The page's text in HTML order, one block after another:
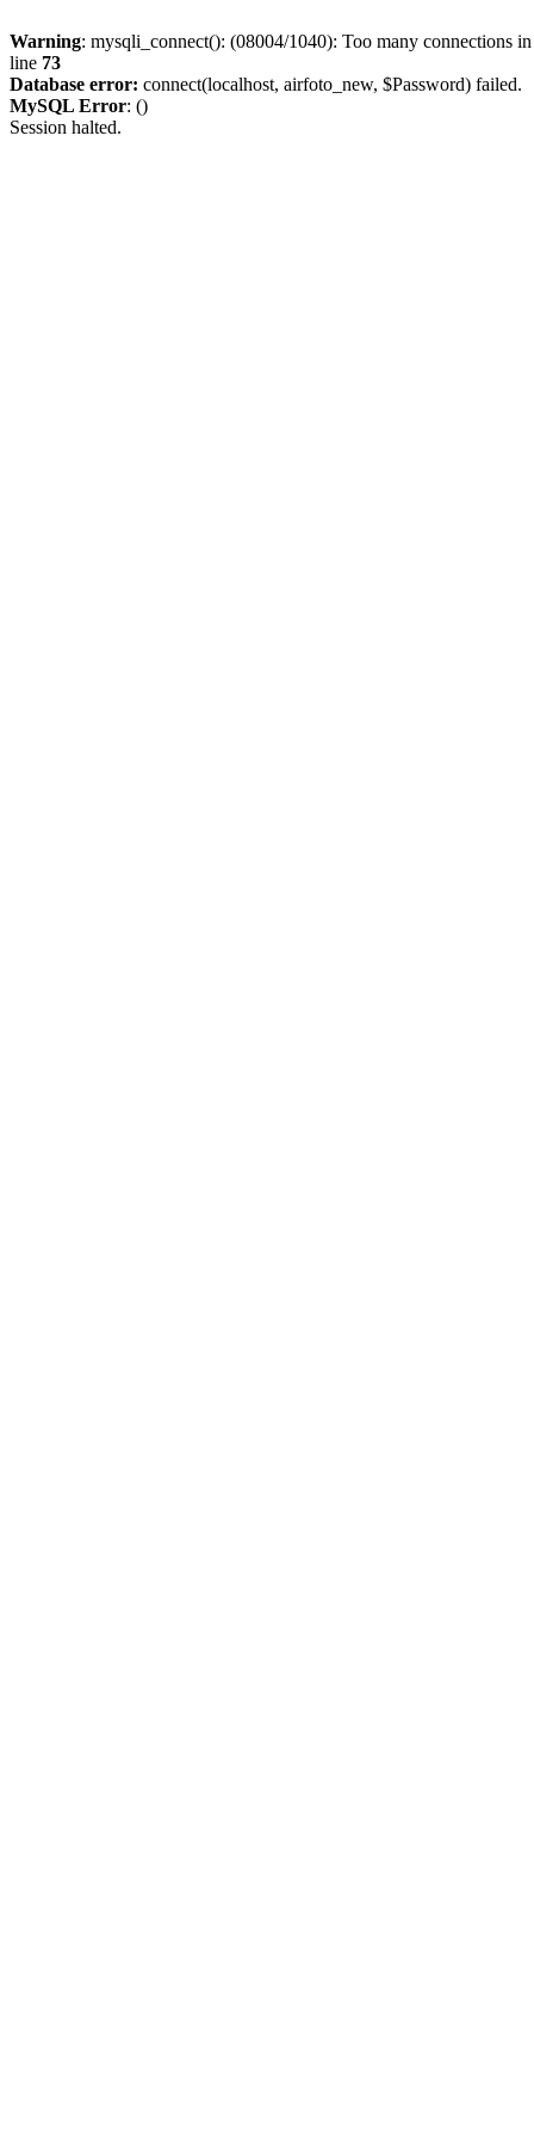
Warning: mysqli_connect(): (08004/1040): Too many connections
line 73
Database error: connect(localhost, airfoto_new, $Password) failed.
MySQL Error: ()
Session halted.